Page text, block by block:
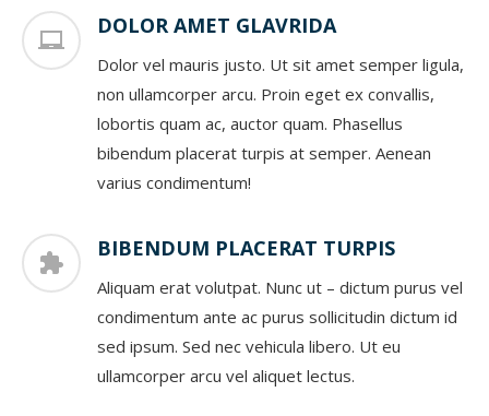
DOLOR AMET GLAVRIDA
Dolor vel mauris justo. Ut sit amet semper ligula,
non ullamcorper arcu. Proin eget ex convallis,
lobortis quam ac, auctor quam. Phasellus
bibendum placerat turpis at semper. Aenean
varius condimentum!
BIBENDUM PLACERAT TURPIS
Aliquam erat volutpat. Nunc ut – dictum purus vel
condimentum ante ac purus sollicitudin dictum id
sed ipsum. Sed nec vehicula libero. Ut eu
ullamcorper arcu vel aliquet lectus.